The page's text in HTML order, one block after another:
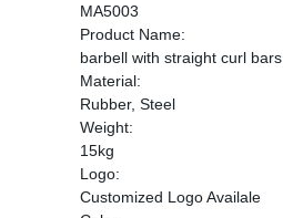
MA5003
Product Name:
barbell with straight curl bars
Material:
Rubber, Steel
Weight:
15kg
Logo:
Customized Logo Availale